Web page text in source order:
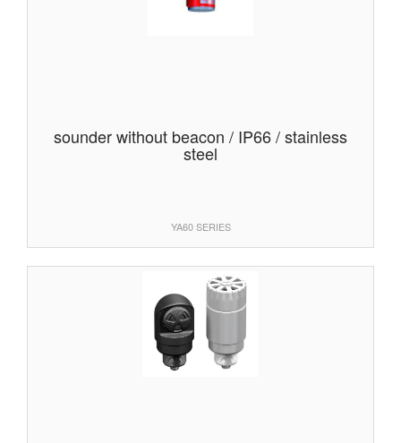
sounder without beacon / IP66 / stainless
steel
YA60 SERIES